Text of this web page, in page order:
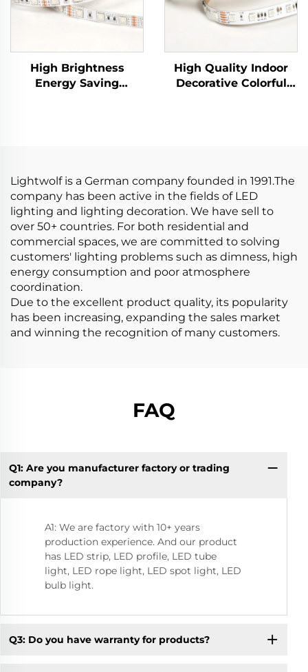
High Brightness
Energy Saving
High Quality Indoor
Decorative Colorful
Lightwolf is a German company founded in 1991.The
company has been active in the fields of LED
lighting and lighting decoration. We have sell to
over 50+ countries. For both residential and
commercial spaces, we are committed to solving
customers' lighting problems such as dimness, high
energy consumption and poor atmosphere
coordination.
Due to the excellent product quality, its popularity
has been increasing, expanding the sales market
and winning the recognition of many customers.
FAQ
Q1: Are you manufacturer factory or trading
company?
A1: We are factory with 10+ years
production experience. And our product
has LED strip, LED profile, LED tube
light, LED rope light, LED spot light, LED
bulb light.
Q3: Do you have warranty for products?